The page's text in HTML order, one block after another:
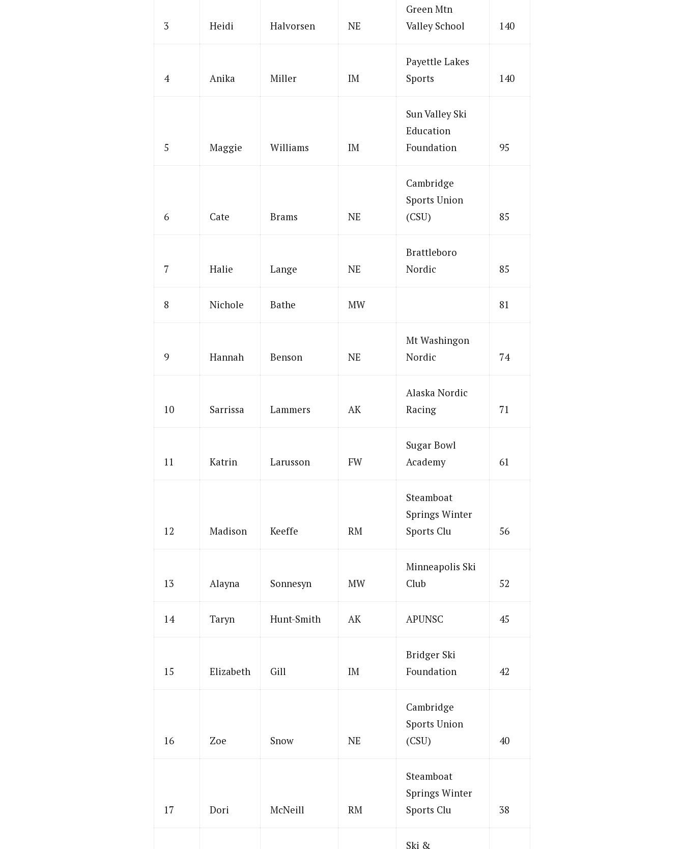
3 Heidi Halvorsen NE
Green Mtn
Valley School
140
4 Anika Miller IM
Payettle Lakes
Sports
140
5 Maggie Williams IM
Sun Valley Ski
Education
Foundation
95
6 Cate Brams NE
Cambridge
Sports Union
(CSU)
85
7 Halie Lange NE
Brattleboro
Nordic
85
8 Nichole Bathe MW 81
9 Hannah Benson NE
Mt Washingon
Nordic
74
10 Sarrissa Lammers AK
Alaska Nordic
Racing
71
11 Katrin Larusson FW
Sugar Bowl
Academy
61
12 Madison Keeffe RM
Steamboat
Springs Winter
Sports Clu
56
13 Alayna Sonnesyn MW
Minneapolis Ski
Club
52
14 Taryn Hunt-Smith AK APUNSC 45
15 Elizabeth Gill IM
Bridger Ski
Foundation
42
16 Zoe Snow NE
Cambridge
Sports Union
(CSU)
40
17 Dori McNeill RM
Steamboat
Springs Winter
Sports Clu
38
Ski &